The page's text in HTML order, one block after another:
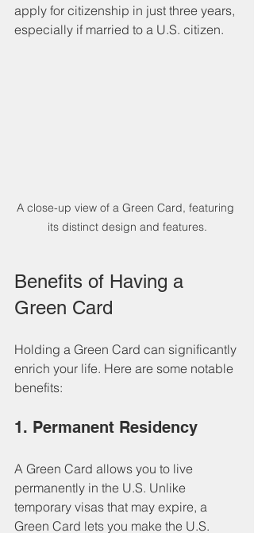
apply for citizenship in just three years,
especially if married to a U.S. citizen.
A close-up view of a Green Card, featuring
its distinct design and features.
Benefits of Having a
Green Card
Holding a Green Card can significantly
enrich your life. Here are some notable
benefits:
1. Permanent Residency
A Green Card allows you to live
permanently in the U.S. Unlike
temporary visas that may expire, a
Green Card lets you make the U.S.